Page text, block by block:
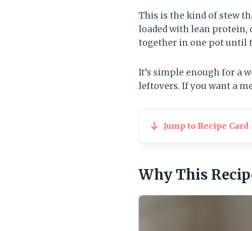
This is the kind of stew
loaded with lean protein,
together in one pot until
It’s simple enough for a
leftovers. If you want a
Jump to Recipe Card
Why This